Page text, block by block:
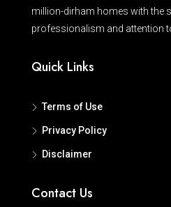
million-dirham homes with the
professionalism and attention
Quick Links
Terms of Use
Privacy Policy
Disclaimer
Contact Us